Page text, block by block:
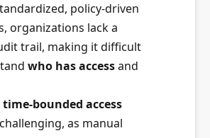
policy-driven
organizations lack a
trail, making it difficult
who has accessand
time-bounded access
as manual